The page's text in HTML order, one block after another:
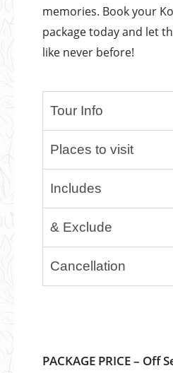
memories. Book your
package today and let
like never before!
Tour Info
Places to visit
Includes
& Exclude
Cancellation
PACKAGE PRICE – Off